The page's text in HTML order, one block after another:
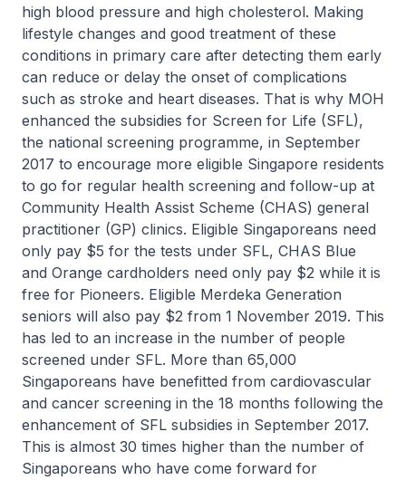
high blood pressure and high cholesterol. Making
lifestyle changes and good treatment of these
conditions in primary care after detecting them early
can reduce or delay the onset of complications
such as stroke and heart diseases. That is why MOH
enhanced the subsidies for Screen for Life (SFL),
the national screening programme, in September
2017 to encourage more eligible Singapore residents
to go for regular health screening and follow-up at
Community Health Assist Scheme (CHAS) general
practitioner (GP) clinics. Eligible Singaporeans need
only pay $5 for the tests under SFL, CHAS Blue
and Orange cardholders need only pay $2 while it is
free for Pioneers. Eligible Merdeka Generation
seniors will also pay $2 from 1 November 2019. This
has led to an increase in the number of people
screened under SFL. More than 65,000
Singaporeans have benefitted from cardiovascular
and cancer screening in the 18 months following the
enhancement of SFL subsidies in September 2017.
This is almost 30 times higher than the number of
Singaporeans who have come forward for